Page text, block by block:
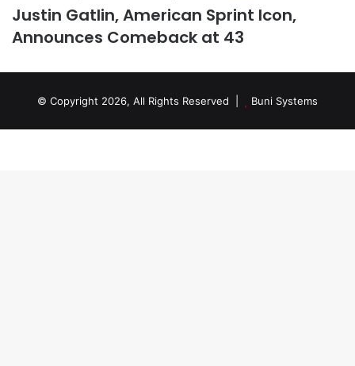
Justin Gatlin, American Sprint Icon,
Announces Comeback at 43
© Copyright 2026, All Rights Reserved | Buni Systems